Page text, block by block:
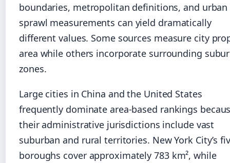
boundaries, metropolitan definitions, and urban
sprawl measurements can yield dramatically
different values. Some sources measure city
area while others incorporate surrounding
zones.
Large cities in China and the United States
frequently dominate area-based rankings
their administrative jurisdictions include vast
suburban and rural territories. New York City’s
boroughs cover approximately 783 km², while